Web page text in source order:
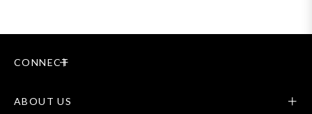
ABOUT US
CONNECT